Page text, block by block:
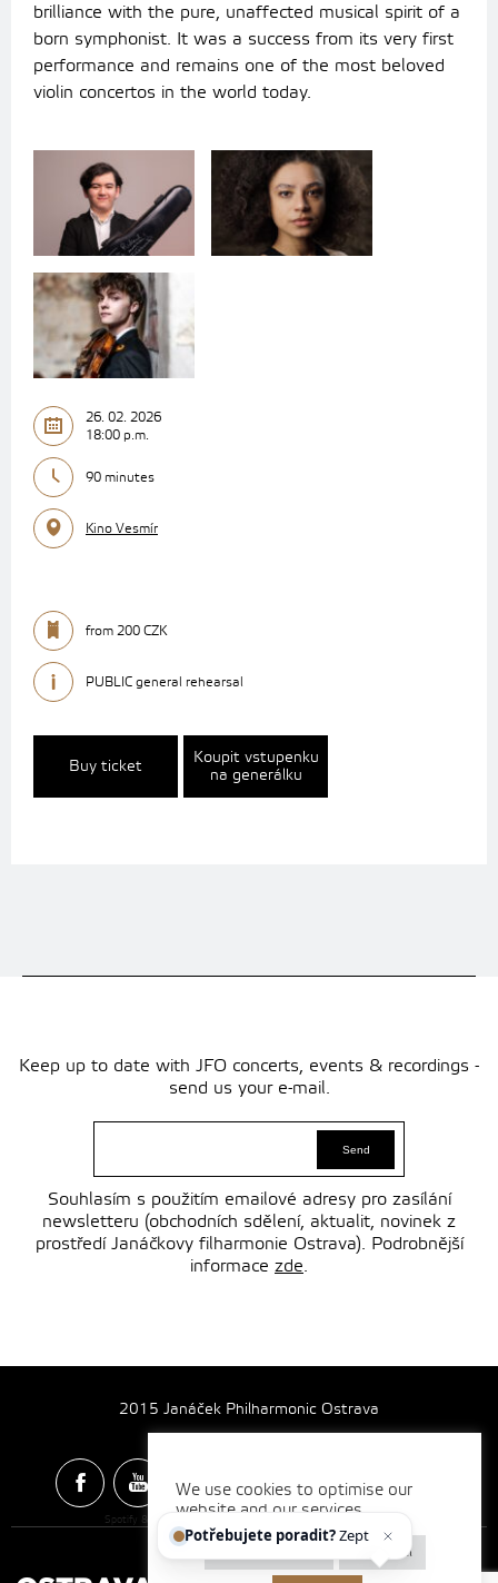
brilliance with the pure, unaffected musical spirit of a
born symphonist. It was a success from its very first
performance and remains one of the most beloved
violin concertos in the world today.
26. 02. 2026
18:00 p.m.
90 minutes
Kino Vesmír
from 200 CZK
PUBLIC general rehearsal
Buy ticket
Koupit vstupenku
na generálku
Keep up to date with JFO concerts, events & recordings -
send us your e-mail.
Souhlasím s použitím emailové adresy pro zasílání
newsletteru (obchodních sdělení, aktualit, novinek z
prostředí Janáčkovy filharmonie Ostrava). Podrobnější
informace zde.
2015 Janáček Philharmonic Ostrava
Spotify & Itunes Icons made by
We use cookies to optimise our
website and our services.
Reject all
Potřebujete poradit?Zeptejt